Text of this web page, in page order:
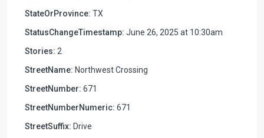
StateOrProvince: TX
StatusChangeTimestamp: June 26, 2025 at 10:30am
Stories: 2
StreetName: Northwest Crossing
StreetNumber: 671
StreetNumberNumeric: 671
StreetSuffix: Drive